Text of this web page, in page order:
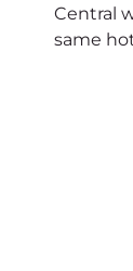
Central
same